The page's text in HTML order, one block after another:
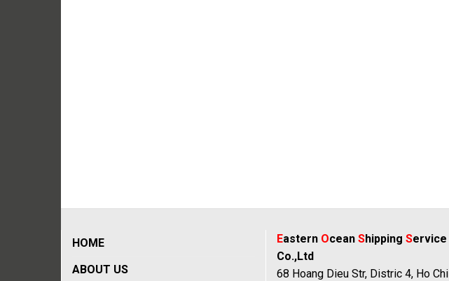
HOME
ABOUT US
Eastern Ocean Shipping Service
Co.,Ltd
68 Hoang Dieu Str, Distric 4, Ho Chi